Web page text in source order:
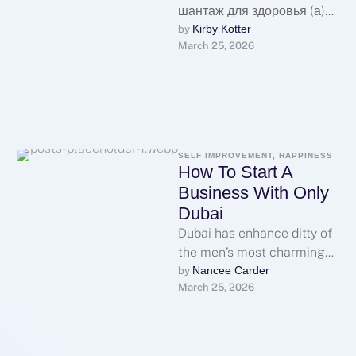
шантаж для здоровья (а)
также компашки**
Ядовитый дурман, эдакие
by Kirby Kotter
March 25, 2026
SELF IMPROVEMENT, HAPPINESS
How To Start A
Business With Only
Dubai
Dubai has enhance ditty of
the men’s most charming
destinations suitable legal
holdings investment,
by Nancee Carder
March 25, 2026